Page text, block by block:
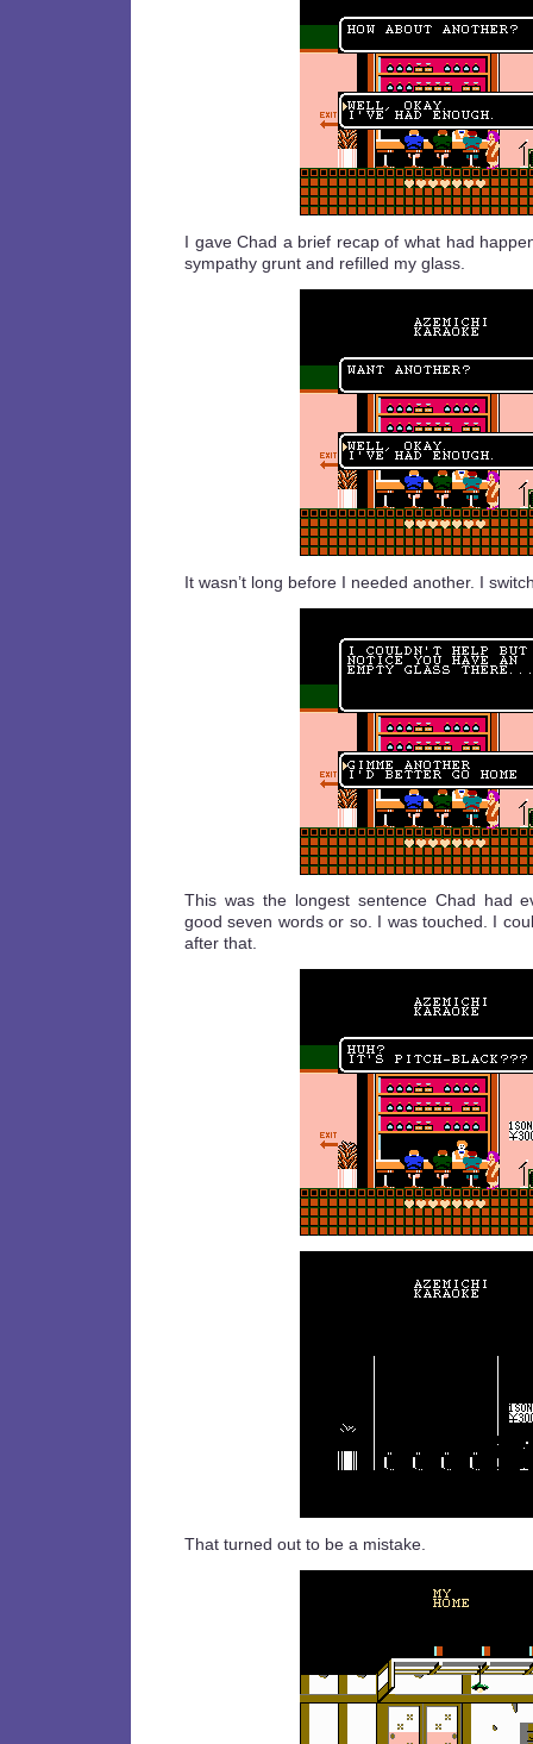
I gave Chad a brief recap of what had
sympathy grunt and refilled my glass.
It wasn’t long before I needed another. I
This was the longest sentence Chad had
good seven words or so. I was touched. I
after that.
That turned out to be a mistake.